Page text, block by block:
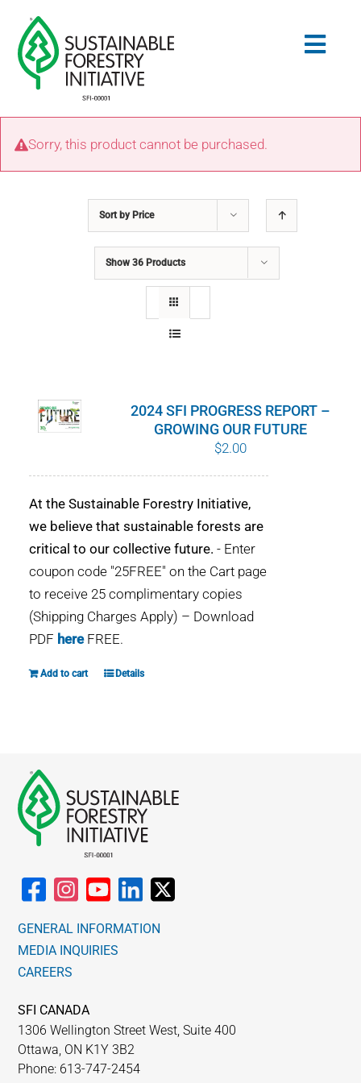
content
Search
STANDARDS
WHO WE ARE
SFI CERTIFICATES
SFI LABELS
RESOURCES
NETWORK
Sorry, this product cannot be purchased.
Sort by Price
Show 36 Products
2024 SFI PROGRESS REPORT –
GROWING OUR FUTURE
$2.00
At the Sustainable Forestry Initiative,
we believe that sustainable forests are
critical to our collective future. - Enter
coupon code "25FREE" on the Cart page
to receive 25 complimentary copies
(Shipping Charges Apply) – Download
PDF hereFREE.
Add to cart Details
GENERAL INFORMATION
MEDIA INQUIRIES
CAREERS
SFI CANADA
1306 Wellington Street West, Suite 400
Ottawa, ON K1Y 3B2
Phone: 613-747-2454